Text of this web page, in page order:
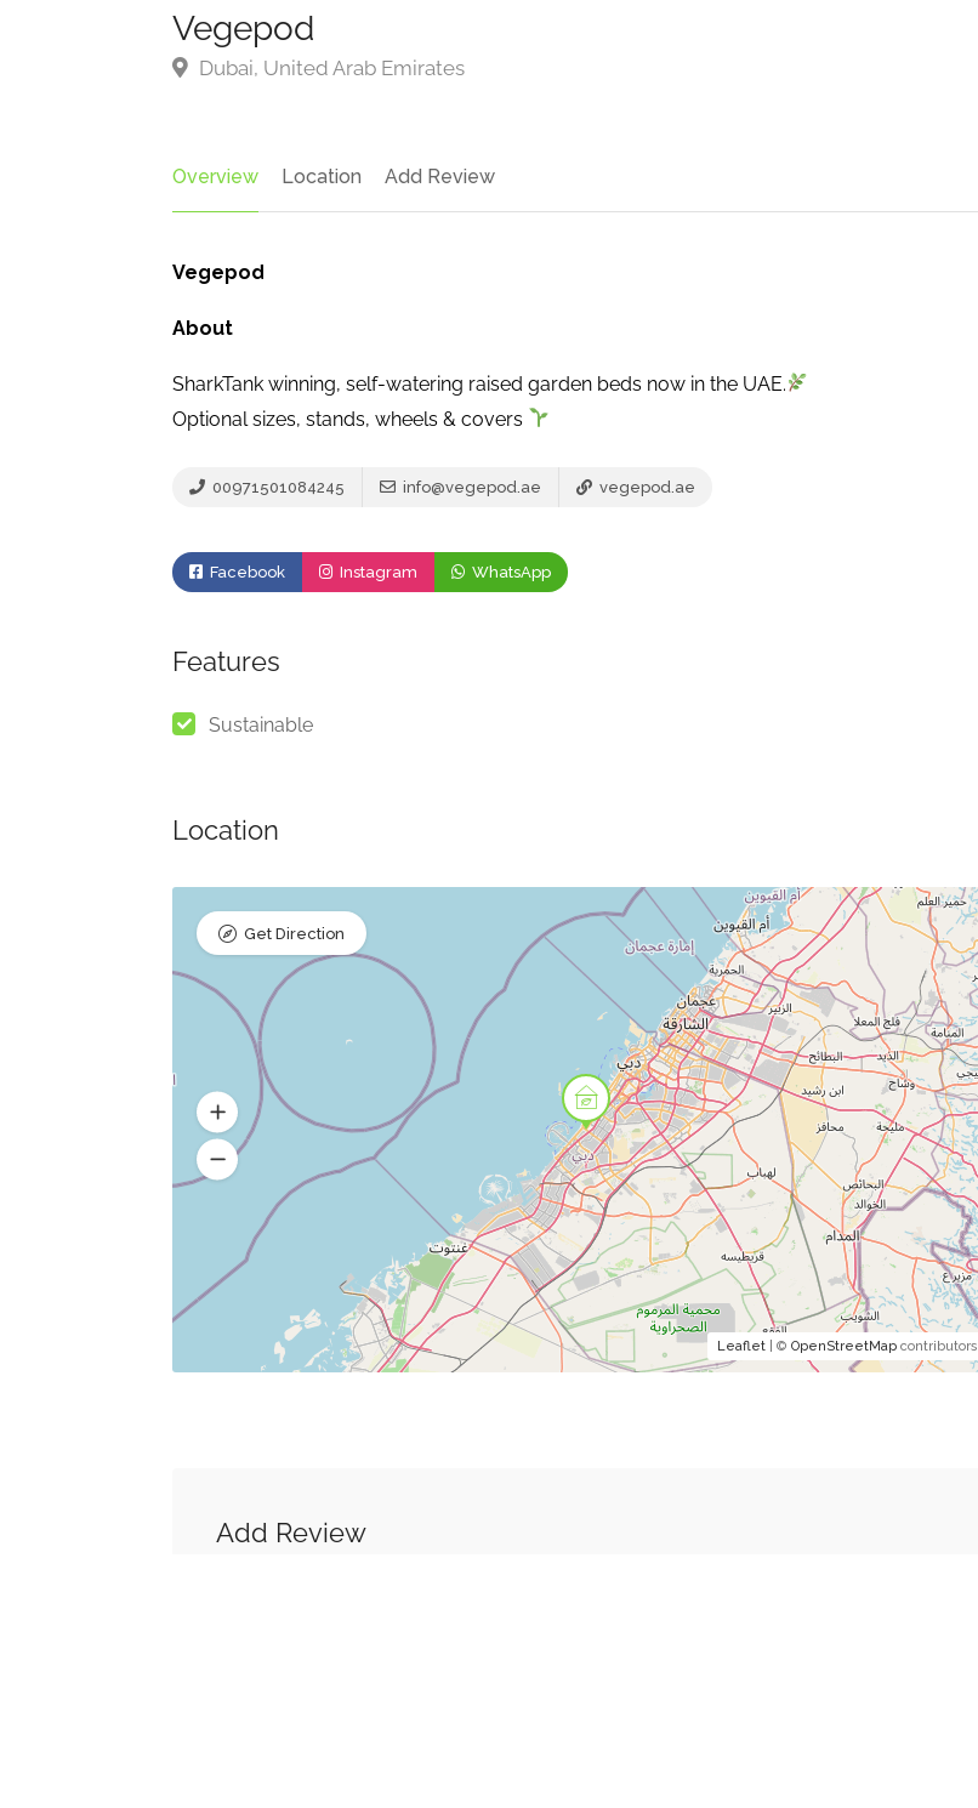
Vegepod
Dubai, United Arab Emirates
Overview Location Add Review
Vegepod
About
SharkTank winning, self-watering raised garden beds now in the UAE.
Optional sizes, stands, wheels & covers
00971501084245 info@vegepod.ae vegepod.ae
Facebook Instagram WhatsApp
Features
Sustainable
Location
Leaflet| © OpenStreetMapcontributors
Get Direction
Add Review